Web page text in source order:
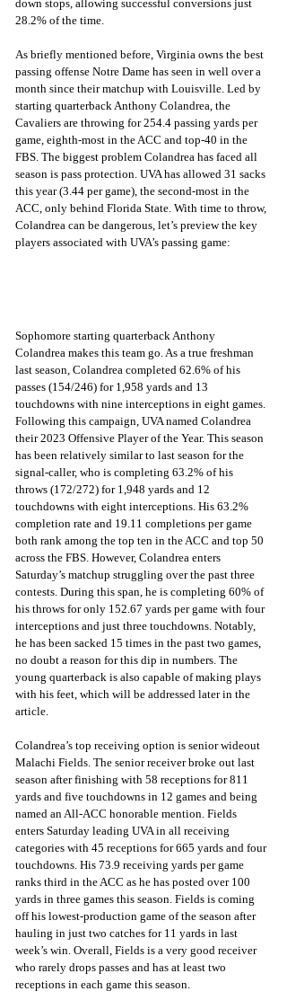
down stops, allowing successful conversions just
28.2% of the time.
As briefly mentioned before, Virginia owns the best
passing offense Notre Dame has seen in well over a
month since their matchup with Louisville. Led by
starting quarterback Anthony Colandrea, the
Cavaliers are throwing for 254.4 passing yards per
game, eighth-most in the ACC and top-40 in the
FBS. The biggest problem Colandrea has faced all
season is pass protection. UVA has allowed 31 sacks
this year (3.44 per game), the second-most in the
ACC, only behind Florida State. With time to throw,
Colandrea can be dangerous, let’s preview the key
players associated with UVA’s passing game:
Sophomore starting quarterback Anthony
Colandrea makes this team go. As a true freshman
last season, Colandrea completed 62.6% of his
passes (154/246) for 1,958 yards and 13
touchdowns with nine interceptions in eight games.
Following this campaign, UVA named Colandrea
their 2023 Offensive Player of the Year. This season
has been relatively similar to last season for the
signal-caller, who is completing 63.2% of his
throws (172/272) for 1,948 yards and 12
touchdowns with eight interceptions. His 63.2%
completion rate and 19.11 completions per game
both rank among the top ten in the ACC and top 50
across the FBS. However, Colandrea enters
Saturday’s matchup struggling over the past three
contests. During this span, he is completing 60% of
his throws for only 152.67 yards per game with four
interceptions and just three touchdowns. Notably,
he has been sacked 15 times in the past two games,
no doubt a reason for this dip in numbers. The
young quarterback is also capable of making plays
with his feet, which will be addressed later in the
article.
Colandrea’s top receiving option is senior wideout
Malachi Fields. The senior receiver broke out last
season after finishing with 58 receptions for 811
yards and five touchdowns in 12 games and being
named an All-ACC honorable mention. Fields
enters Saturday leading UVA in all receiving
categories with 45 receptions for 665 yards and four
touchdowns. His 73.9 receiving yards per game
ranks third in the ACC as he has posted over 100
yards in three games this season. Fields is coming
off his lowest-production game of the season after
hauling in just two catches for 11 yards in last
week’s win. Overall, Fields is a very good receiver
who rarely drops passes and has at least two
receptions in each game this season.